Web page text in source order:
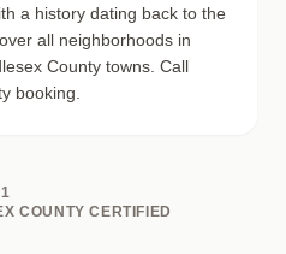
a history dating back to the
all neighborhoods in
County towns. Call
booking.
COUNTY CERTIFIED